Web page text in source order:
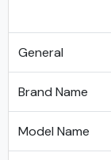
General
Brand Name
Model Name